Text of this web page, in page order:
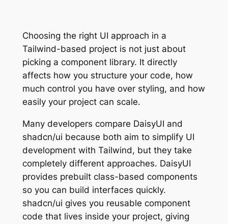
Choosing the right UI approach in a
Tailwind-based project is not just about
picking a component library. It directly
affects how you structure your code, how
much control you have over styling, and how
easily your project can scale.
Many developers compare DaisyUI and
shadcn/ui because both aim to simplify UI
development with Tailwind, but they take
completely different approaches. DaisyUI
provides prebuilt class-based components
so you can build interfaces quickly.
shadcn/ui gives you reusable component
code that lives inside your project, giving